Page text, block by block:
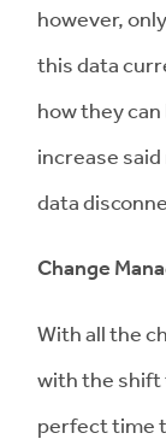
however,
this data
how they
increase
data
Change
With all the
with the shift
perfect time